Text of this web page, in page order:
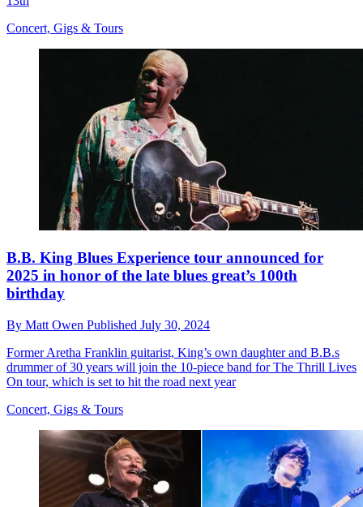
Concert, Gigs & Tours
B.B. King Blues Experience tour announced for
2025 in honor of the late blues great’s 100th
birthday
By Matt Owen Published July 30, 2024
Former Aretha Franklin guitarist, King’s own daughter and B.B.s
drummer of 30 years will join the 10-piece band for The Thrill Lives
On tour, which is set to hit the road next year
Concert, Gigs & Tours